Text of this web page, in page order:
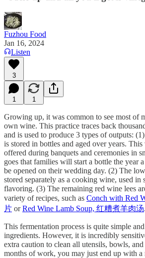
Fuzhou Food
Jan 16, 2024
Listen
3
1 1
Growing up, it was common to see most of
own wine. This practice traces back
and is used to produce 3 types of outputs:
is stored in bottles and aged over years.
offered during banquets and ceremonies in
goes that families will start a bottle the year
be opened on their wedding day. (2) The
stored separately as a cooking wine, used in
flavoring. (3) The remaining red wine lees
variety of recipes, such as Conch with Red
片 orRed Wine Lamb Soup, 红糟煮羊肉汤.
This fermentation process is quite simple
ingredients. However, it is incredibly
extra caution to clean all utensils, bowls,
months of work, you may just end up with a